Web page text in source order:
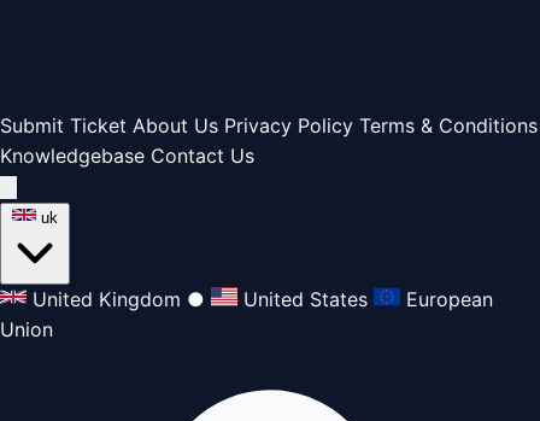
Submit Ticket About Us Privacy Policy Terms & Conditions
Knowledgebase Contact Us
uk
United Kingdom ● United States
European
Union